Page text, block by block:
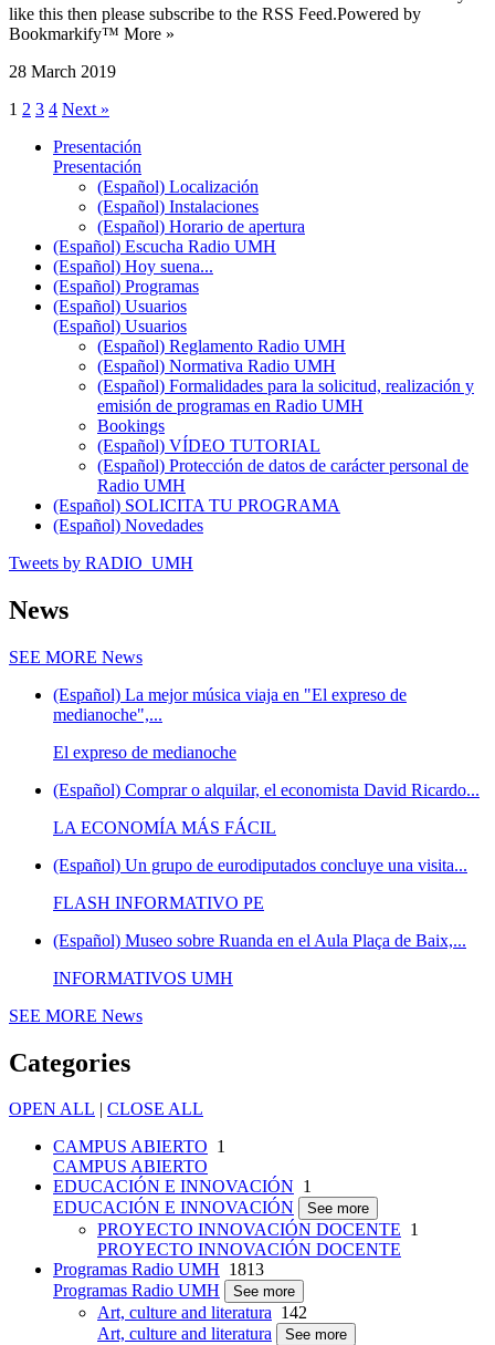
like this then please subscribe to the RSS Feed.Powered by
Bookmarkify™ More »
28 March 2019
1 2 3 4 Next »
Presentación
Presentación
(Español) Localización
(Español) Instalaciones
(Español) Horario de apertura
(Español) Escucha Radio UMH
(Español) Hoy suena...
(Español) Programas
(Español) Usuarios
(Español) Usuarios
(Español) Reglamento Radio UMH
(Español) Normativa Radio UMH
(Español) Formalidades para la solicitud, realización y
emisión de programas en Radio UMH
Bookings
(Español) VÍDEO TUTORIAL
(Español) Protección de datos de carácter personal de
Radio UMH
(Español) SOLICITA TU PROGRAMA
(Español) Novedades
Tweets by RADIO_UMH
News
SEE MORE News
(Español) La mejor música viaja en "El expreso de
medianoche",...
El expreso de medianoche
(Español) Comprar o alquilar, el economista David Ricardo...
LA ECONOMÍA MÁS FÁCIL
(Español) Un grupo de eurodiputados concluye una visita...
FLASH INFORMATIVO PE
(Español) Museo sobre Ruanda en el Aula Plaça de Baix,...
INFORMATIVOS UMH
SEE MORE News
Categories
OPEN ALL | CLOSE ALL
CAMPUS ABIERTO 1
CAMPUS ABIERTO
EDUCACIÓN E INNOVACIÓN 1
EDUCACIÓN E INNOVACIÓN
See more
PROYECTO INNOVACIÓN DOCENTE 1
PROYECTO INNOVACIÓN DOCENTE
Programas Radio UMH 1813
Programas Radio UMH
See more
Art, culture and literatura 142
Art, culture and literatura
See more